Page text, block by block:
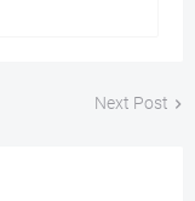
Next Post